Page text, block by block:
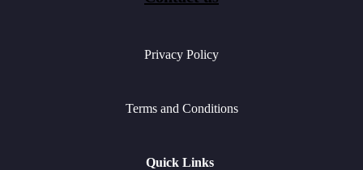
Privacy Policy
Terms and Conditions
Quick Links